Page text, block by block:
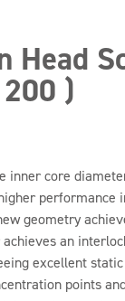
Head
)
inner core
performance
geometry
achieves an
excellent
points